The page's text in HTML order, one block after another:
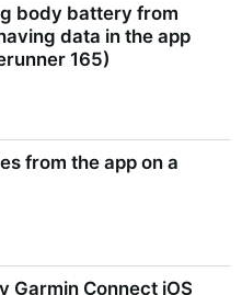
body battery from
data in the app
165)
from the app on a
Garmin Connect iOS